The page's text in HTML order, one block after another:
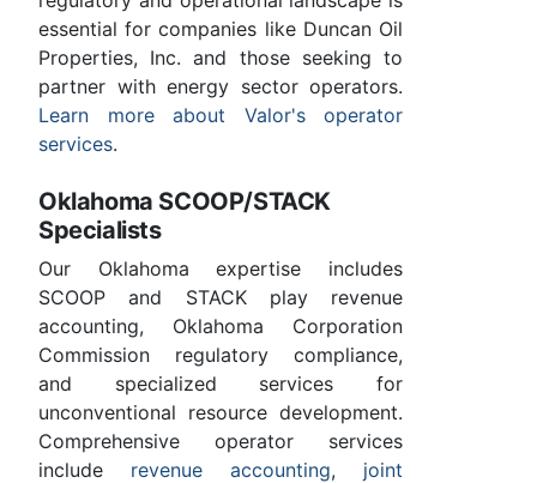
essential for companies like Duncan Oil
Properties, Inc. and those seeking to
partner with energy sector operators.
Learn more about Valor's operator
services.
Oklahoma SCOOP/STACK
Specialists
Our Oklahoma expertise includes
SCOOP and STACK play revenue
accounting, Oklahoma Corporation
Commission regulatory compliance,
and specialized services for
unconventional resource development.
Comprehensive operator services
include revenue accounting, joint